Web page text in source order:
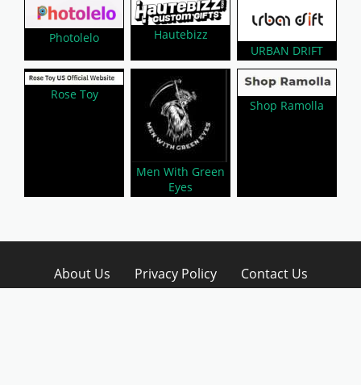
Photolelo
Hautebizz
URBAN DRIFT
Rose Toy
Men With Green
Eyes
Shop Ramolla
About Us Privacy Policy
Contact Us